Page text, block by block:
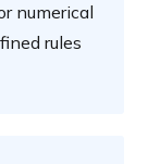
numerical
rules